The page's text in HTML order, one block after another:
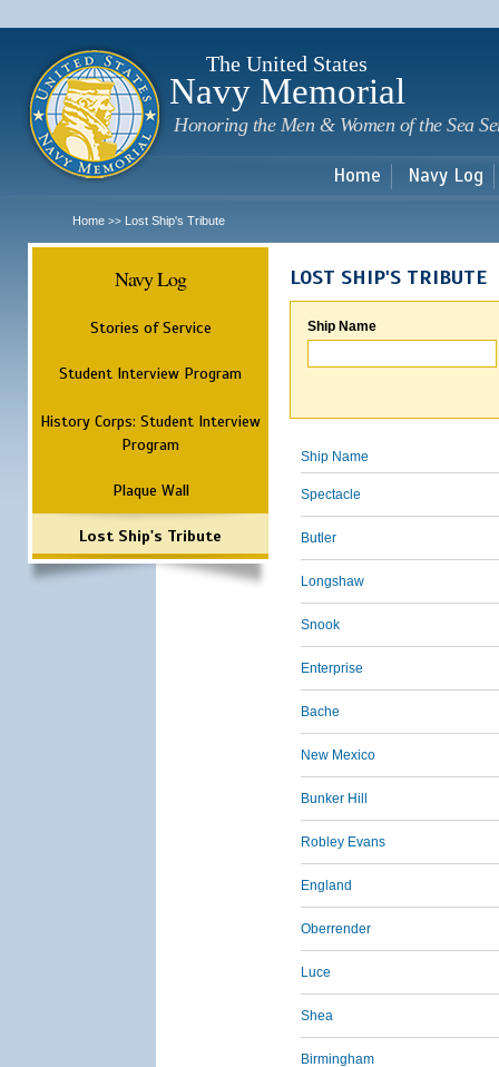
The United States
Navy Memorial
Honoring the Men & Women of the Sea
Home Navy Log
Home >> Lost Ship's Tribute
Navy Log
Stories of Service
Student Interview Program
History Corps: Student Interview
Program
Plaque Wall
Lost Ship's Tribute
LOST SHIP'S TRIBUTE
Ship Name
Ship Name
Spectacle
Butler
Longshaw
Snook
Enterprise
Bache
New Mexico
Bunker Hill
Robley Evans
England
Oberrender
Luce
Shea
Birmingham